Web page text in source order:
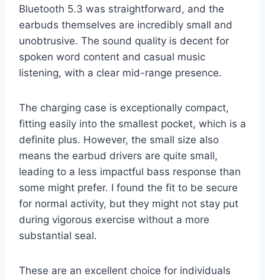
Bluetooth 5.3 was straightforward, and the
earbuds themselves are incredibly small and
unobtrusive. The sound quality is decent for
spoken word content and casual music
listening, with a clear mid-range presence.
The charging case is exceptionally compact,
fitting easily into the smallest pocket, which is a
definite plus. However, the small size also
means the earbud drivers are quite small,
leading to a less impactful bass response than
some might prefer. I found the fit to be secure
for normal activity, but they might not stay put
during vigorous exercise without a more
substantial seal.
These are an excellent choice for individuals